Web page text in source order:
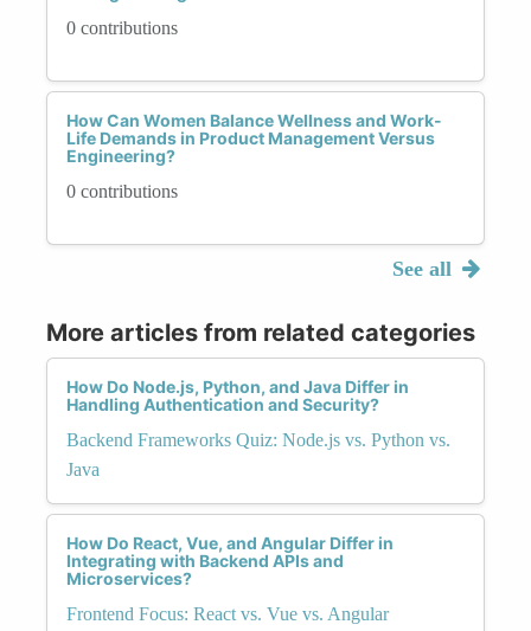
0 contributions
How Can Women Balance Wellness and Work-
Life Demands in Product Management Versus
Engineering?
0 contributions
See all
More articles from related categories
How Do Node.js, Python, and Java Differ in
Handling Authentication and Security?
Backend Frameworks Quiz: Node.js vs. Python vs.
Java
How Do React, Vue, and Angular Differ in
Integrating with Backend APIs and
Microservices?
Frontend Focus: React vs. Vue vs. Angular